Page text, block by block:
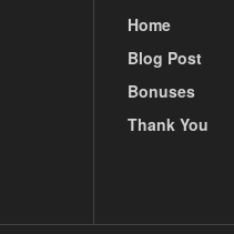
Home
Blog Post
Bonuses
Thank You